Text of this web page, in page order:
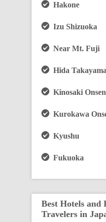
Hakone
Izu Shizuoka
Near Mt. Fuji
Hida
Kinosaki Onsen
Kurokawa
Kyushu
Fukuoka
Best Hotels and
Travelers in